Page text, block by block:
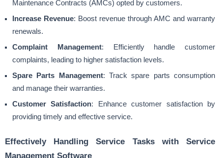
Maintenance Contracts (AMCs) opted by customers.
Increase Revenue: Boost revenue through AMC and warranty
renewals.
Complaint Management: Efficiently handle customer
complaints, leading to higher satisfaction levels.
Spare Parts Management: Track spare parts consumption
and manage their warranties.
Customer Satisfaction: Enhance customer satisfaction by
providing timely and effective service.
Effectively Handling Service Tasks with Service
Management Software